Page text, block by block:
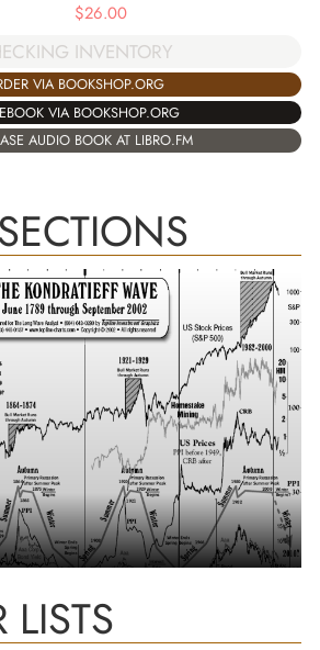
$26.00
INVENTORY
VIA BOOKSHOP.ORG
VIA BOOKSHOP.ORG
AUDIO BOOK AT LIBRO.FM